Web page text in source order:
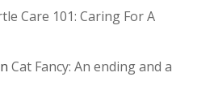
Care 101: Caring For A
Cat Fancy: An ending and a